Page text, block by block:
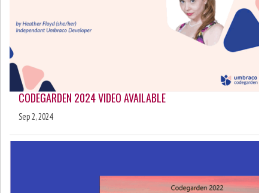
CODEGARDEN 2024 VIDEO AVAILABLE
Sep 2, 2024